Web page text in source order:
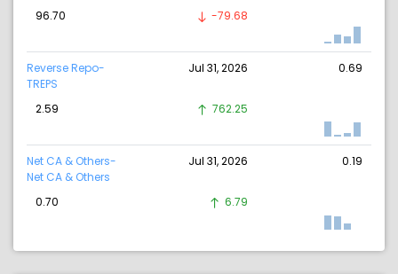
96.70 -79.68
Reverse Repo-
TREPS
Jul 31, 2026 0.69
2.59 762.25
Net CA & Others-
Net CA & Others
Jul 31, 2026 0.19
0.70 6.79